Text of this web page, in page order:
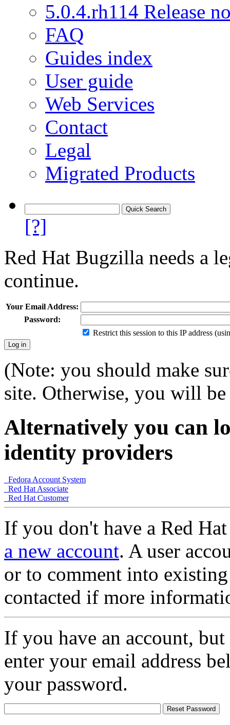
5.0.4.rh114 Release
FAQ
Guides index
User guide
Web Services
Contact
Legal
Migrated Products
[?]
Red Hat Bugzilla needs a
continue.
Your Email Address:
Password:
Restrict this session to this IP address
(Note: you should make
site. Otherwise, you will
Alternatively you can
identity providers
Fedora Account System
Red Hat Associate
Red Hat Customer
If you don't have a Red
a new account. A user
or to comment into
contacted if more
If you have an account,
enter your email address
your password.